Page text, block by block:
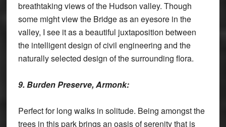
breathtaking views of the Hudson valley. Though
some might view the Bridge as an eyesore in the
valley, I see it as a beautiful juxtaposition between
the intelligent design of civil engineering and the
naturally selected design of the surrounding flora.
9. Burden Preserve, Armonk:
Perfect for long walks in solitude. Being amongst the
trees in this park brings an oasis of serenity that is